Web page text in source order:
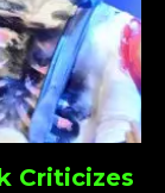
Criticizes